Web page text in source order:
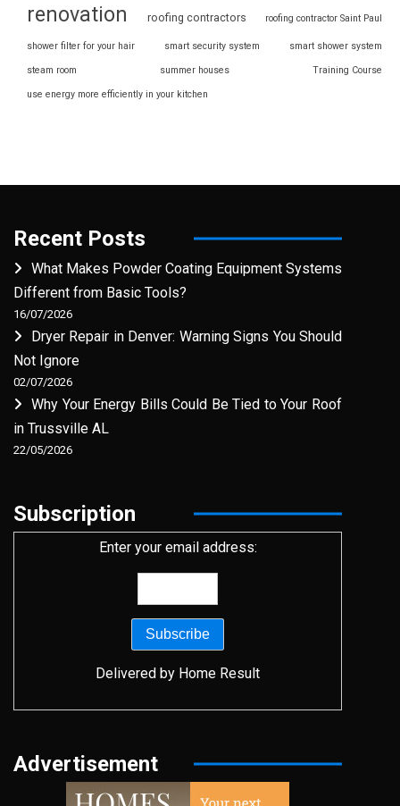
renovation roofing contractors roofing contractor Saint Paul
shower filter for your hair smart security system smart shower system
steam room summer houses Training Course
use energy more efficiently in your kitchen
Recent Posts
What Makes Powder Coating Equipment Systems
Different from Basic Tools?
16/07/2026
Dryer Repair in Denver: Warning Signs You Should
Not Ignore
02/07/2026
Why Your Energy Bills Could Be Tied to Your Roof
in Trussville AL
22/05/2026
Subscription
Enter your email address:
Delivered by Home Result
Advertisement